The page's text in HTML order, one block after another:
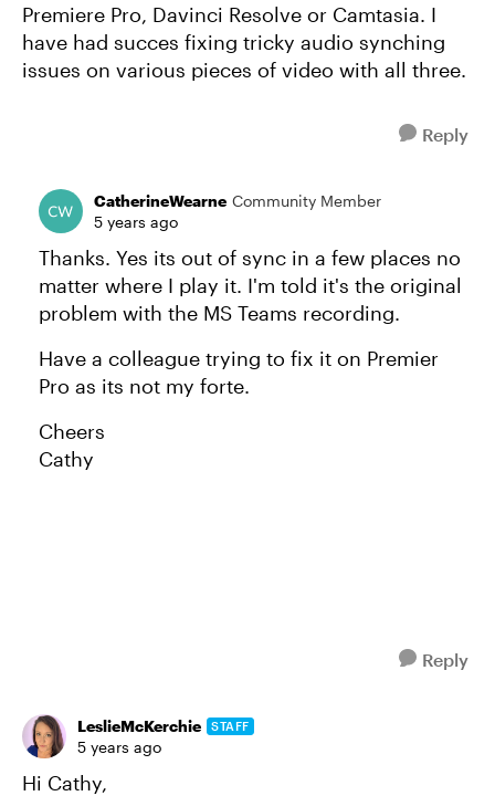
Premiere Pro, Davinci Resolve or Camtasia. I
have had succes fixing tricky audio synching
issues on various pieces of video with all three.
Reply
CatherineWearne Community Member
5 years ago
Thanks. Yes its out of sync in a few places no
matter where I play it. I'm told it's the original
problem with the MS Teams recording.
Have a colleague trying to fix it on Premier
Pro as its not my forte.
Cheers
Cathy
Reply
LeslieMcKerchie STAFF
5 years ago
Hi Cathy,